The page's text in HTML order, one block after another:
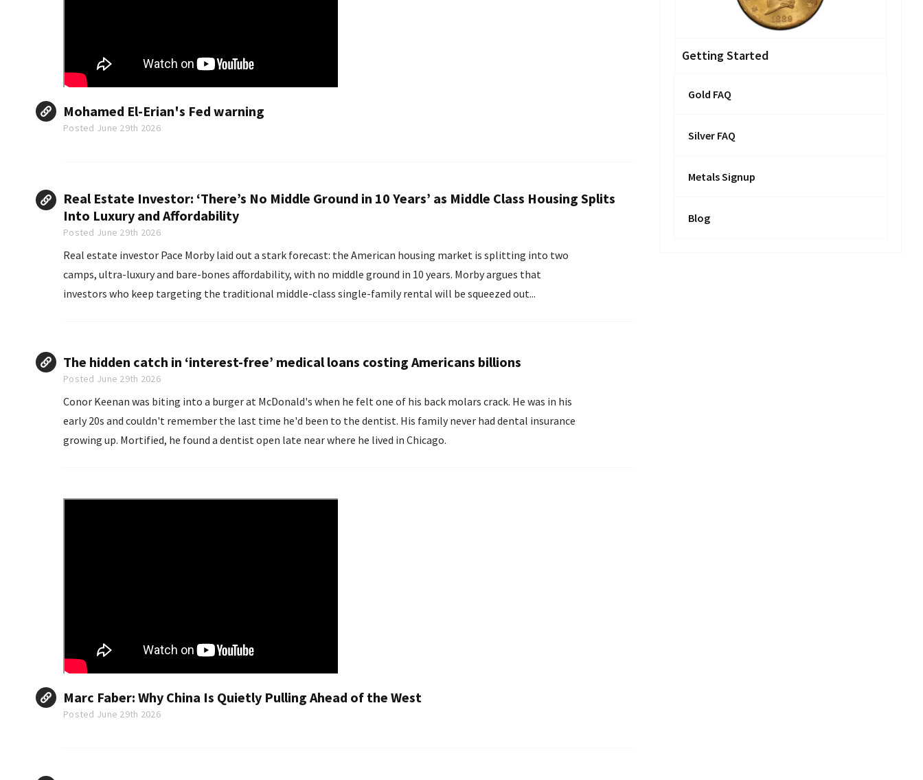
Mohamed El-Erian's Fed warning
Posted June 29th 2026
Real Estate Investor: ‘There’s No Middle Ground in 10 Years’ as Middle Class Housing Splits
Into Luxury and Affordability
Posted June 29th 2026
Real estate investor Pace Morby laid out a stark forecast: the American housing market is splitting into two
camps, ultra-luxury and bare-bones affordability, with no middle ground in 10 years. Morby argues that
investors who keep targeting the traditional middle-class single-family rental will be squeezed out...
The hidden catch in ‘interest-free’ medical loans costing Americans billions
Posted June 29th 2026
Conor Keenan was biting into a burger at McDonald's when he felt one of his back molars crack. He was in his
early 20s and couldn't remember the last time he'd been to the dentist. His family never had dental insurance
growing up. Mortified, he found a dentist open late near where he lived in Chicago.
Marc Faber: Why China Is Quietly Pulling Ahead of the West
Posted June 29th 2026
Getting Started
Gold FAQ
Silver FAQ
Metals Signup
Blog